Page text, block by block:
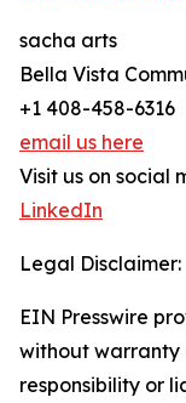
sacha arts
Bella Vista
+1 408-458-6316
email us here
Visit us on social
LinkedIn
Legal Disclaimer:
EIN Presswire
without warranty
responsibility or